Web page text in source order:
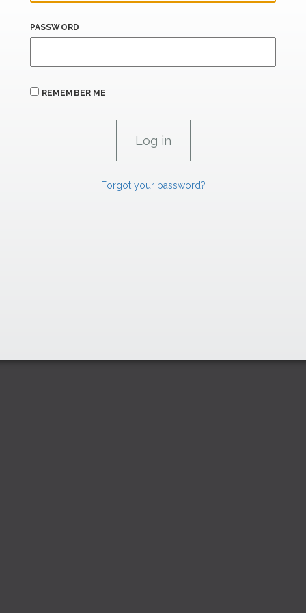
PASSWORD
REMEMBER ME
Forgot your password?